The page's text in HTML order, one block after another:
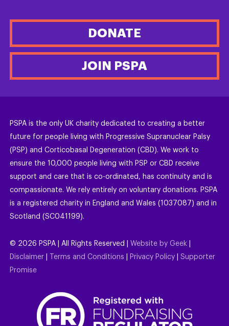
DONATE
JOIN PSPA
PSPA is the only UK charity dedicated to creating a better
future for people living with Progressive Supranuclear Palsy
(PSP) and Corticobasal Degeneration (CBD). We work to
ensure the 10,000 people living with PSP or CBD receive
support and care that is co-ordinated, has continuity and is
compassionate. We rely entirely on voluntary donations. PSPA
is a registered charity in England and Wales (1037087) and in
Scotland (SC041199).
© 2026 PSPA | All Rights Reserved | Website by Geek
Disclaimer
Terms and Conditions Privacy Policy
Supporter
Promise